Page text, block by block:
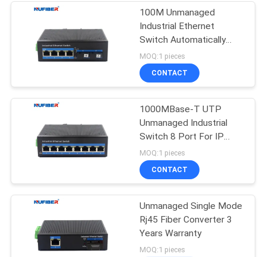
10G XFP
Transceiver
1.25G SFP
Transceiver
100M Unmanaged
Industrial Ethernet
Switch Automatically
Support IGMP
MOQ:1 pieces
CONTACT
1000MBase-T UTP
Unmanaged Industrial
Switch 8 Port For IP
Cameras
MOQ:1 pieces
CONTACT
Unmanaged Single Mode
Rj45 Fiber Converter 3
Years Warranty
MOQ:1 pieces